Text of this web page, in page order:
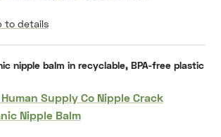
to details
nipple balm in recyclable, BPA-free plastic
Supply Co Nipple Crack
Nipple Balm